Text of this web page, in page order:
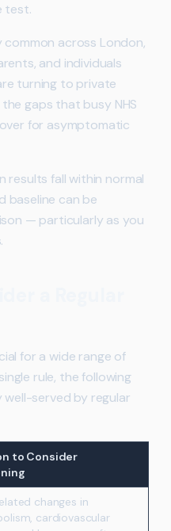
test.
common across London,
and individuals
turning to private
gaps that busy NHS
for asymptomatic
results fall within normal
baseline can be
— particularly as you
for a wide range of
rule, the following
served by regular
to Consider
changes in
cardiovascular